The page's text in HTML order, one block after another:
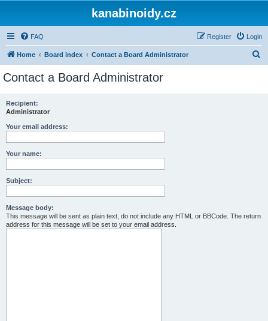
kanabinoidy.cz
FAQ Login
Register
Home Board index Contact a Board Administrator
Contact a Board Administrator
Recipient:
Administrator
Your email address:
Your name:
Subject:
Message body:
This message will be sent as plain text, do not include any HTML or BBCode. The return
address for this message will be set to your email address.